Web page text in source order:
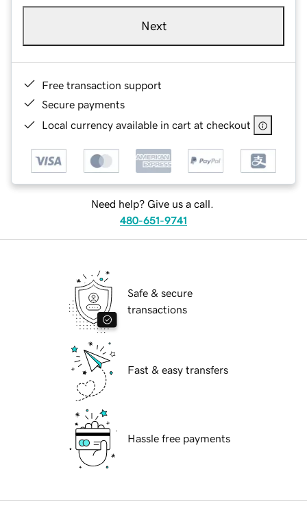
Next
Free transaction support
Secure payments
Local currency available in cart at checkout
Need help? Give us a call.
480-651-9741
Safe & secure
transactions
Fast & easy transfers
Hassle free payments